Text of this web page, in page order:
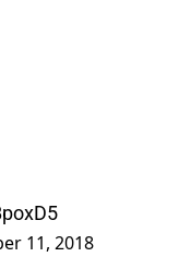
11, 2018